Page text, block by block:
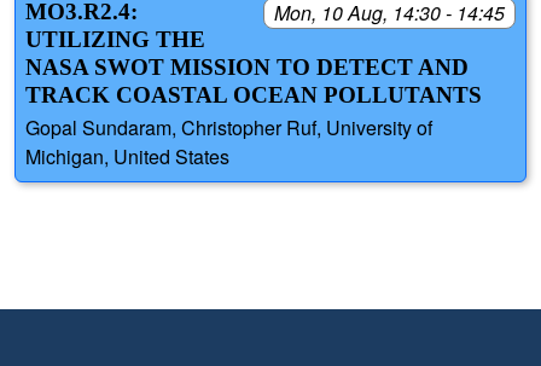
Mon, 10 Aug, 14:30 - 14:45
MO3.R2.4:
UTILIZING THE
NASA SWOT MISSION TO DETECT AND
TRACK COASTAL OCEAN POLLUTANTS
Gopal Sundaram, Christopher Ruf, University of
Michigan, United States